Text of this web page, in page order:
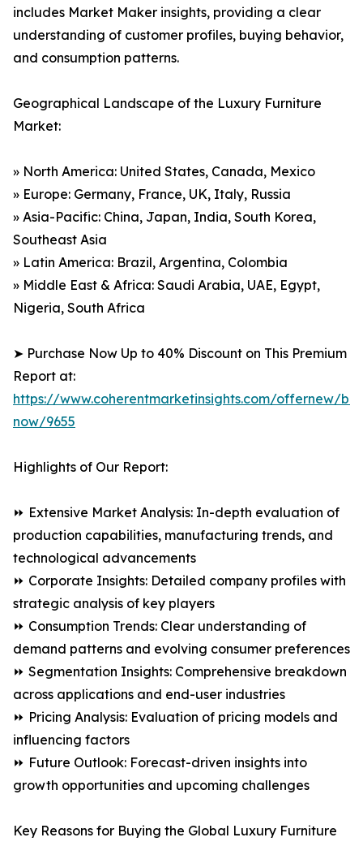
includes Market Maker insights, providing a clear
understanding of customer profiles, buying behavior,
and consumption patterns.
Geographical Landscape of the Luxury Furniture
Market:
» North America: United States, Canada, Mexico
» Europe: Germany, France, UK, Italy, Russia
» Asia-Pacific: China, Japan, India, South Korea,
Southeast Asia
» Latin America: Brazil, Argentina, Colombia
» Middle East & Africa: Saudi Arabia, UAE, Egypt,
Nigeria, South Africa
➤ Purchase Now Up to 40% Discount on This Premium
Report at:
https://www.coherentmarketinsights.com/offernew/
now/9655
Highlights of Our Report:
⏩ Extensive Market Analysis: In-depth evaluation of
production capabilities, manufacturing trends, and
technological advancements
⏩ Corporate Insights: Detailed company profiles with
strategic analysis of key players
⏩ Consumption Trends: Clear understanding of
demand patterns and evolving consumer preferences
⏩ Segmentation Insights: Comprehensive breakdown
across applications and end-user industries
⏩ Pricing Analysis: Evaluation of pricing models and
influencing factors
⏩ Future Outlook: Forecast-driven insights into
growth opportunities and upcoming challenges
Key Reasons for Buying the Global Luxury Furniture